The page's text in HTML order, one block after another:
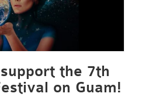
the 7th
on Guam!